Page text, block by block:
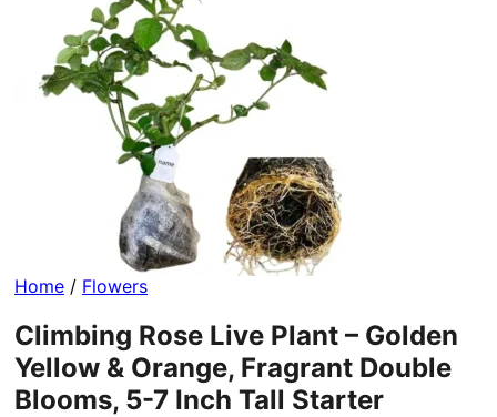
Home / Flowers
Climbing Rose Live Plant – Golden
Yellow & Orange, Fragrant Double
Blooms, 5-7 Inch Tall Starter